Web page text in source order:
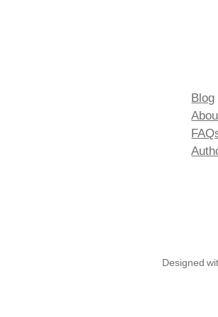
Blog
Designed